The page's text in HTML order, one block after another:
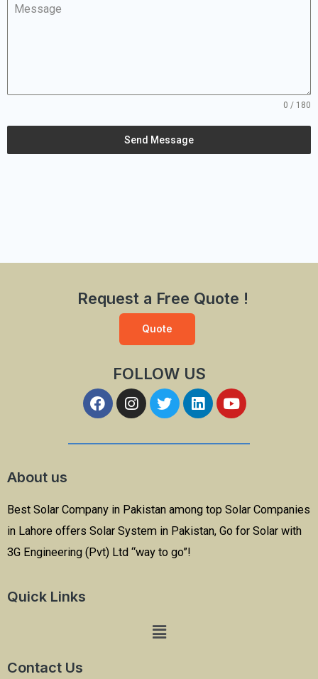
Message
0 / 180
Send Message
Request a Free Quote !
Quote
FOLLOW US
About us
Best Solar Company in Pakistan among top Solar Companies
in Lahore offers Solar System in Pakistan, Go for Solar with
3G Engineering (Pvt) Ltd “way to go”!
Quick Links
Contact Us